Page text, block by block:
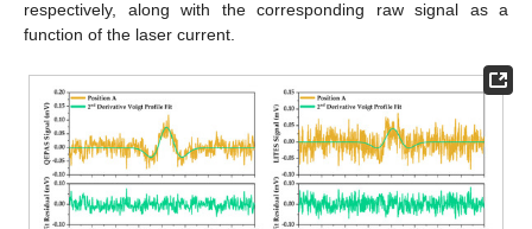
respectively, along with the corresponding raw signal as a
function of the laser current.